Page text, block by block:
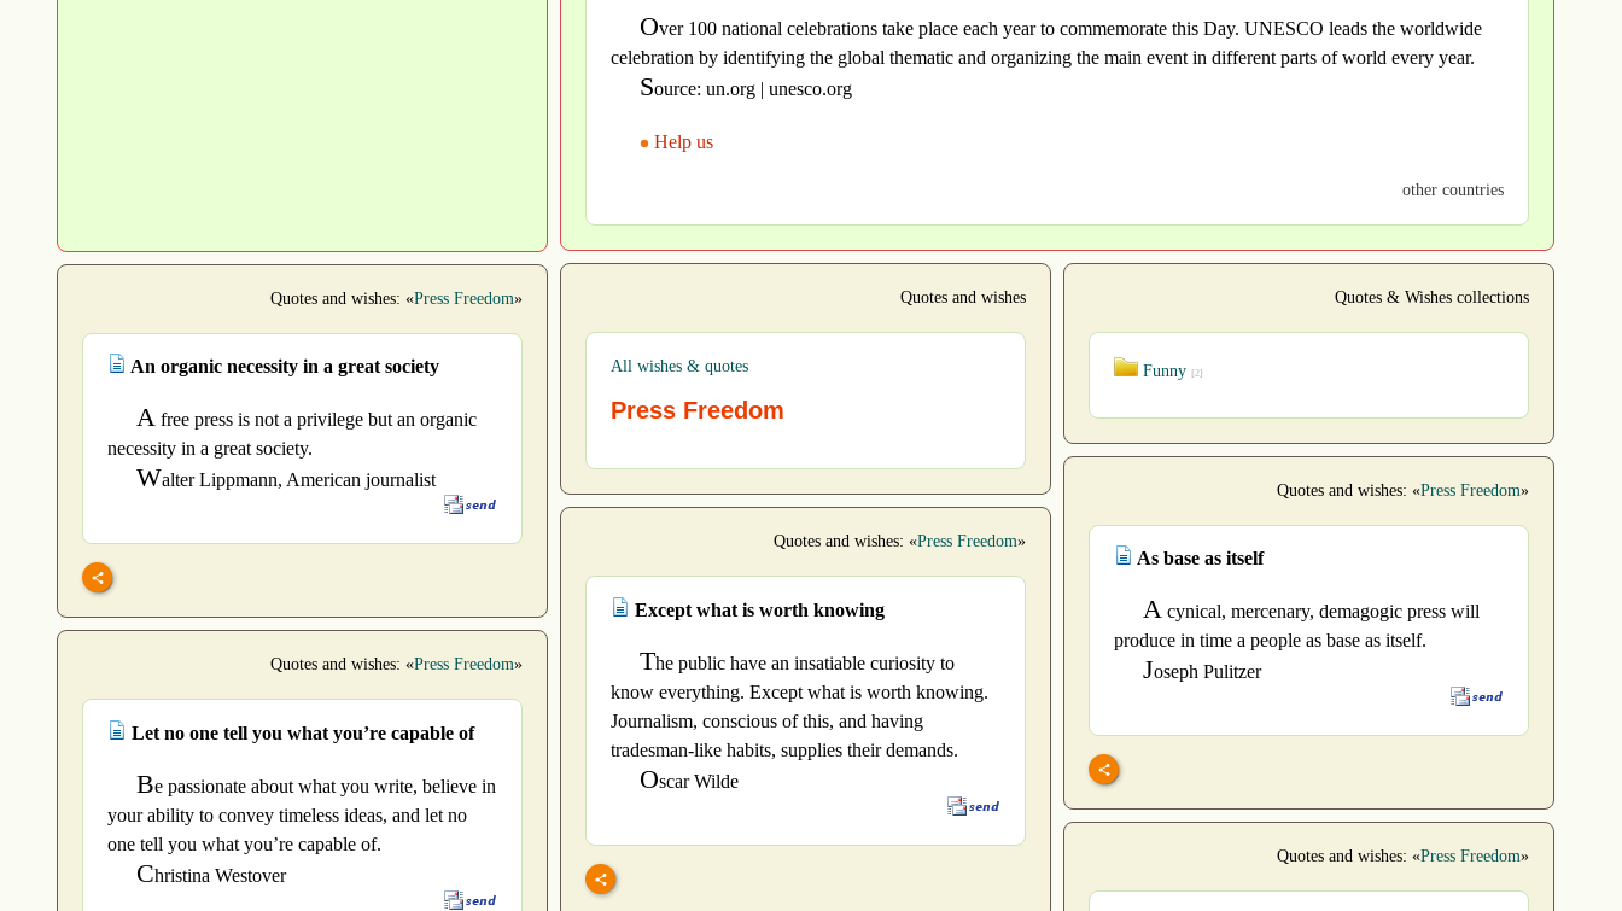
Over 100 national celebrations take place each year to commemorate this Day. UNESCO leads the worldwide
celebration by identifying the global thematic and organizing the main event in different parts of world every year.
Source: un.org | unesco.org
Help us
other countries
Quotes and wishes
All wishes & quotes
Press Freedom
Quotes & Wishes collections
Funny [2]
Quotes and wishes: «Press Freedom»
An organic necessity in a great society
A free press is not a privilege but an organic
necessity in a great society.
Walter Lippmann, American journalist
Quotes and wishes: «Press Freedom»
As base as itself
A cynical, mercenary, demagogic press will
produce in time a people as base as itself.
Joseph Pulitzer
Quotes and wishes: «Press Freedom»
Except what is worth knowing
The public have an insatiable curiosity to
know everything. Except what is worth knowing.
Journalism, conscious of this, and having
tradesman-like habits, supplies their demands.
Oscar Wilde
Quotes and wishes: «Press Freedom»
Let no one tell you what you’re capable of
Be passionate about what you write, believe in
your ability to convey timeless ideas, and let no
one tell you what you’re capable of.
Christina Westover
Quotes and wishes: «Press Freedom»